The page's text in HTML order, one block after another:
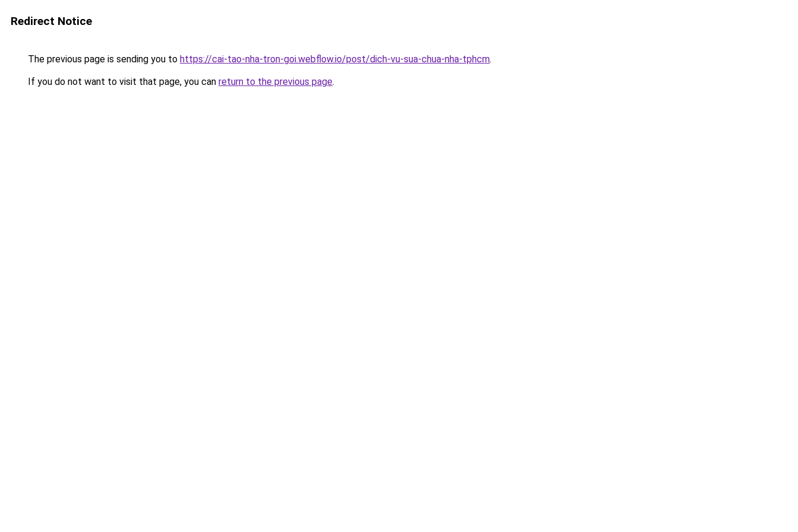
Redirect Notice
The previous page is sending you to https://cai-tao-nha-tron-goi.webflow.io/post/dich-vu-sua-chua-nha-tphcm.
If you do not want to visit that page, you can return to the previous page.